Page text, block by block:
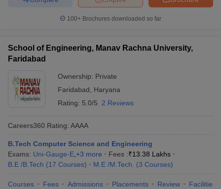
100+ Brochures downloaded so far
School of Engineering, Manav Rachna University,
Faridabad
Ownership: Private
Faridabad
Haryana
Rating: 5.0/5 2 Reviews
Careers360 Rating: AAAA
B.Tech Computer Science and Engineering
Exams: Uni-Gauge-E +3 more Fees :₹13.38 Lakhs
B.E /B.Tech (17 Courses) M.E /M.Tech. (3 Courses)
Courses Fees Admissions Placements Review Facilities